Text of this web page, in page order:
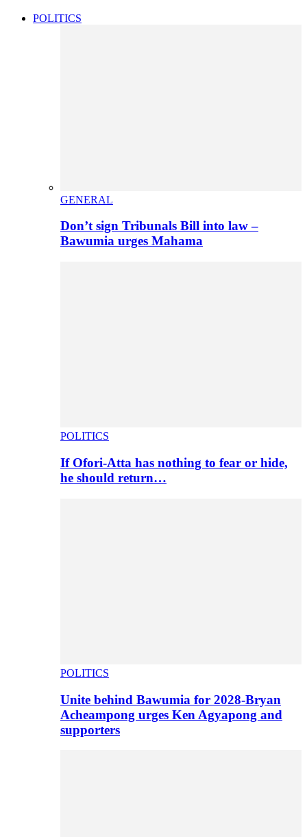
POLITICS
GENERAL
Don’t sign Tribunals Bill into law –
Bawumia urges Mahama
POLITICS
If Ofori-Atta has nothing to fear or hide,
he should return…
POLITICS
Unite behind Bawumia for 2028-Bryan
Acheampong urges Ken Agyapong and
supporters